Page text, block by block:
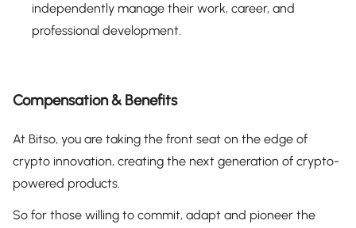
independently manage their work, career, and
professional development.
Compensation & Benefits
At Bitso, you are taking the front seat on the edge of
crypto innovation, creating the next generation of crypto-
powered products.
So for those willing to commit, adapt and pioneer the